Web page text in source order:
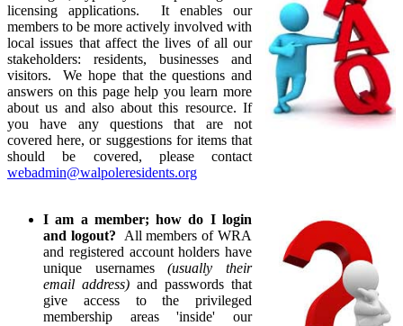
licensing applications. It enables our
members to be more actively involved with
local issues that affect the lives of all our
stakeholders: residents, businesses and
visitors. We hope that the questions and
answers on this page help you learn more
about us and also about this resource. If
you have any questions that are not
covered here, or suggestions for items that
should be covered, please contact
webadmin@walpoleresidents.org
I am a member; how do I login
and logout? All members of WRA
and registered account holders have
unique usernames(usually their
email address) and passwords that
give access to the privileged
membership areas 'inside' our